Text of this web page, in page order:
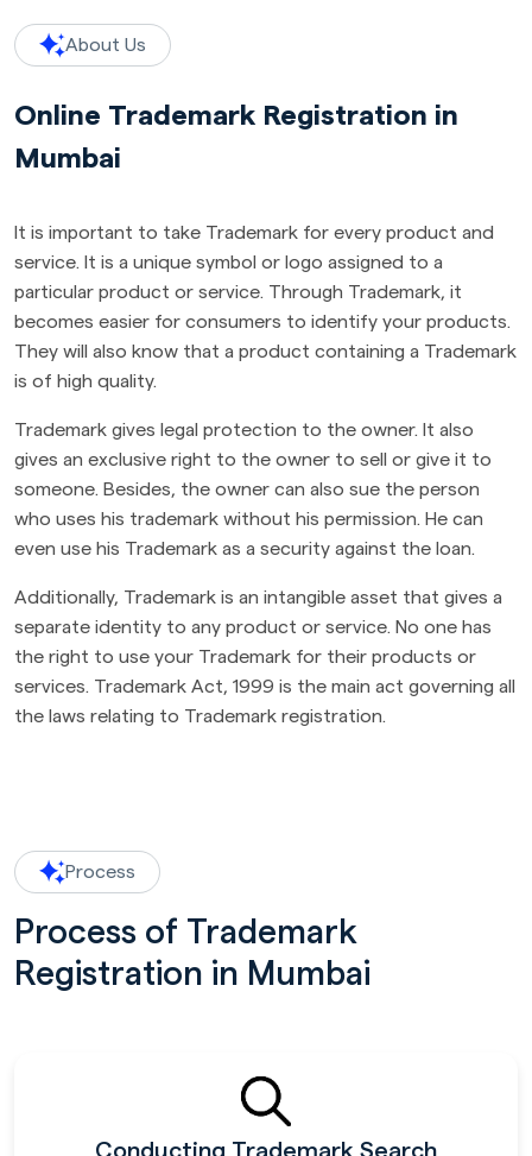
About Us
Online Trademark Registration in
Mumbai
It is important to take Trademark for every product and
service. It is a unique symbol or logo assigned to a
particular product or service. Through Trademark, it
becomes easier for consumers to identify your products.
They will also know that a product containing a Trademark
is of high quality.
Trademark gives legal protection to the owner. It also
gives an exclusive right to the owner to sell or give it to
someone. Besides, the owner can also sue the person
who uses his trademark without his permission. He can
even use his Trademark as a security against the loan.
Additionally, Trademark is an intangible asset that gives a
separate identity to any product or service. No one has
the right to use your Trademark for their products or
services. Trademark Act, 1999 is the main act governing all
the laws relating to Trademark registration.
Process
Process of Trademark
Registration in Mumbai
Conducting Trademark Search